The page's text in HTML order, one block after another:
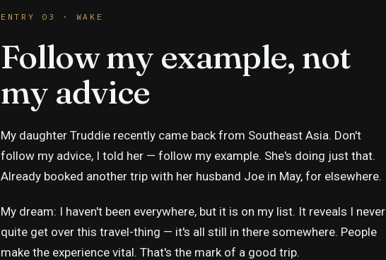
ENTRY 03 · WAKE
Follow my example, not
my advice
My daughter Truddie recently came back from Southeast Asia. Don't
follow my advice, I told her — follow my example. She's doing just that.
Already booked another trip with her husband Joe in May, for elsewhere.
My dream: I haven't been everywhere, but it is on my list. It reveals I never
quite get over this travel-thing — it's all still in there somewhere. People
make the experience vital. That's the mark of a good trip.